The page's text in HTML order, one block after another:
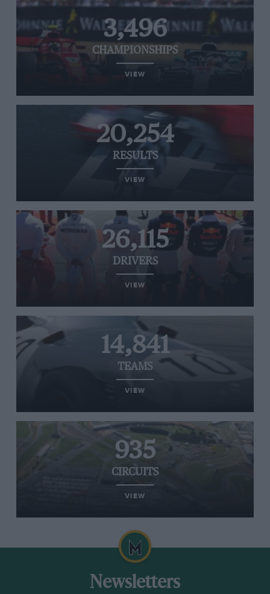
3,496
CHAMPIONSHIPS
VIEW
20,254
RESULTS
VIEW
26,115
DRIVERS
VIEW
14,841
TEAMS
VIEW
935
CIRCUITS
VIEW
Newsletters